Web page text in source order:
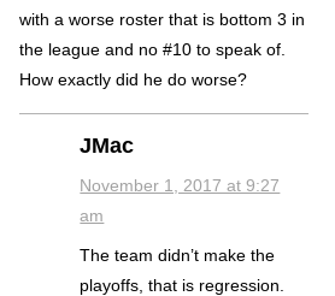
with a worse roster that is bottom 3 in
the league and no #10 to speak of.
How exactly did he do worse?
JMac
November 1, 2017 at 9:27
am
The team didn’t make the
playoffs, that is regression.